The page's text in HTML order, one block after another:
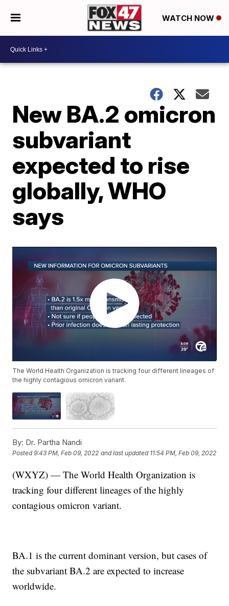
WATCH NOW
New BA.2 omicron
subvariant
expected to rise
globally, WHO
says
The World Health Organization is tracking four different lineages of
the highly contagious omicron variant.
By: Dr. Partha Nandi
Posted9:43 PM, Feb 09, 2022 and last updated 11:54 PM, Feb 09, 2022
(WXYZ) — The World Health Organization is
tracking four different lineages of the highly
contagious omicron variant.
BA.1 is the current dominant version, but cases of
the subvariant BA.2 are expected to increase
worldwide.